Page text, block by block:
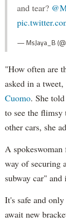
and tear?
— MsJaya_B
"How often are
asked in a
Cuomo. She
to see the flimsy
other cars, she
A
way of securing
subway car"
It's safe and
await new